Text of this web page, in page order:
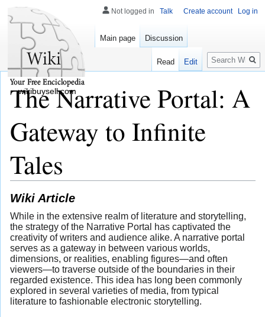
The Narrative Portal: A
Gateway to Infinite
Tales
Wiki Article
While in the extensive realm of literature and storytelling,
the strategy of the Narrative Portal has captivated the
creativity of writers and audience alike. A narrative portal
serves as a gateway in between various worlds,
dimensions, or realities, enabling figures—and often
viewers—to traverse outside of the boundaries in their
regarded existence. This idea has long been commonly
explored in several varieties of media, from typical
literature to fashionable electronic storytelling.
Not logged in Talk Create account Log in
Main page Discussion
Read Edit
Search
wikibuysell.com